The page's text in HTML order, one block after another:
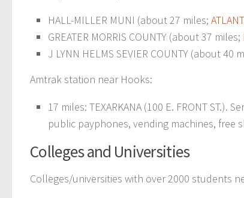
HALL-MILLER MUNI (about 27 miles;
GREATER MORRIS COUNTY (about 37 miles;
J LYNN HELMS SEVIER COUNTY (about 40
Amtrak station near Hooks:
17 miles: TEXARKANA (100 E. FRONT
public payphones, vending machines, free
Colleges and Universities
Colleges/universities with over 2000 students